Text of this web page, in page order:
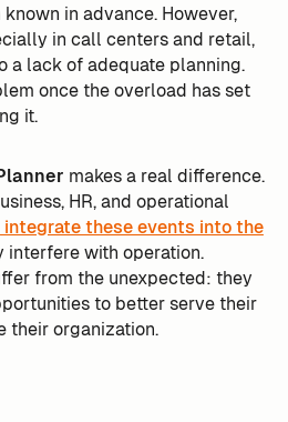
in advance. However,
in call centers and retail,
a lack of adequate planning.
once the overload has set
it.
makes a real difference.
HR, and operational
integrate these events into the
interfere with operation.
from the unexpected: they
to better serve their
their organization.